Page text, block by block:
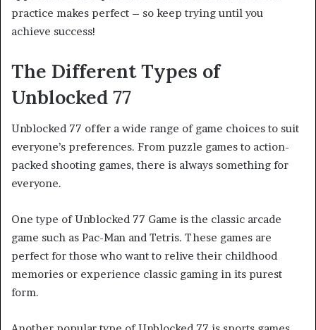
practice makes perfect – so keep trying until you
achieve success!
The Different Types of
Unblocked 77
Unblocked 77 offer a wide range of game choices to suit
everyone’s preferences. From puzzle games to action-
packed shooting games, there is always something for
everyone.
One type of Unblocked 77 Game is the classic arcade
game such as Pac-Man and Tetris. These games are
perfect for those who want to relive their childhood
memories or experience classic gaming in its purest
form.